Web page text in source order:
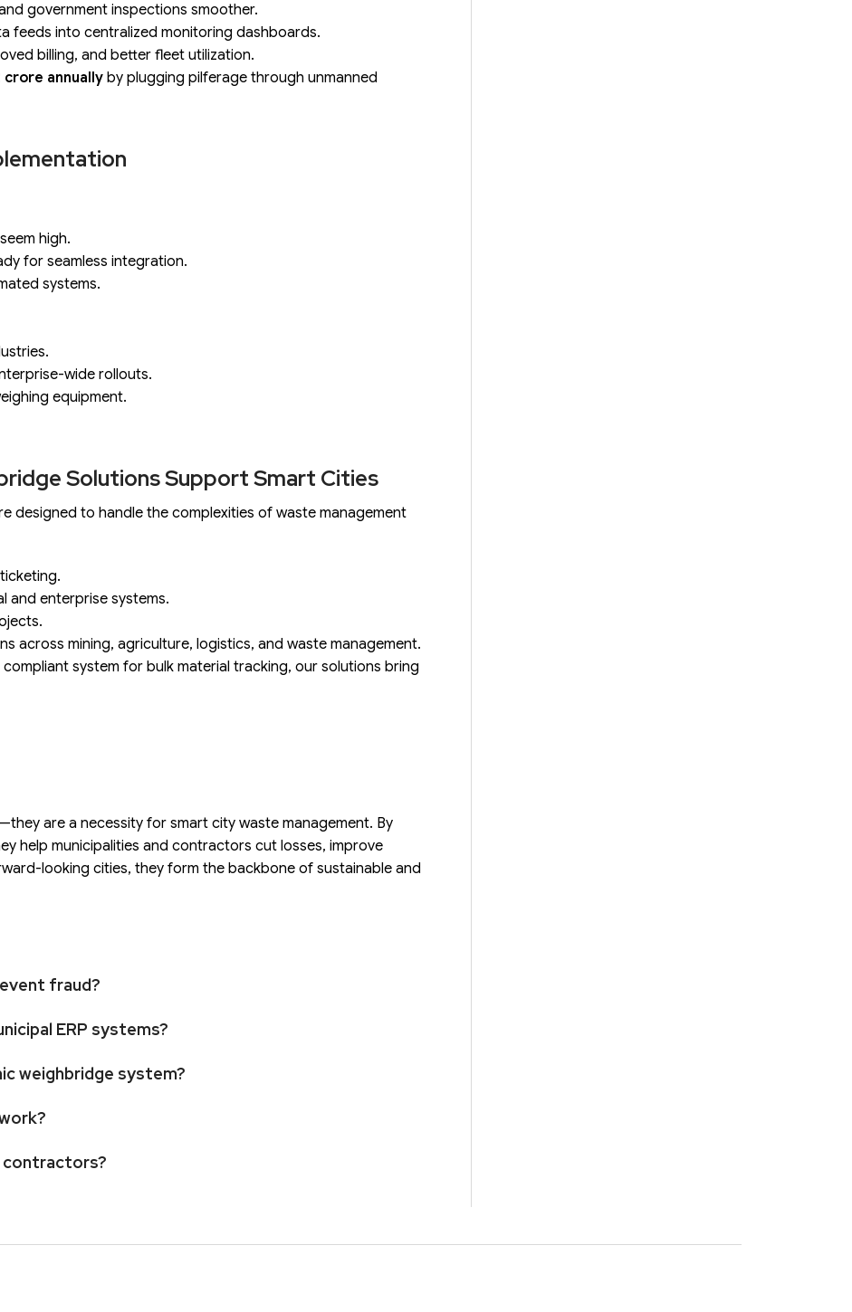
government inspections smoother.
feeds into centralized monitoring dashboards.
billing, and better fleet utilization.
crore annually by plugging pilferage through unmanned
high.
for seamless integration.
systems.
wide rollouts.
equipment.
Solutions Support Smart Cities
designed to handle the complexities of waste management
and enterprise systems.
across mining, agriculture, logistics, and waste management.
system for bulk material tracking, our solutions bring
are a necessity for smart city waste management. By
help municipalities and contractors cut losses, improve
looking cities, they form the backbone of sustainable and
fraud?
ERP systems?
weighbridge system?
contractors?